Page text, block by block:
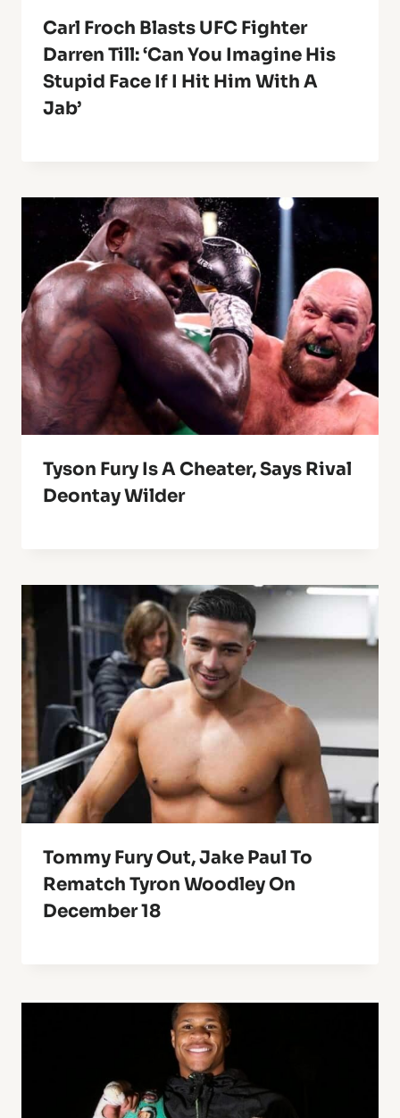
Carl Froch Blasts UFC Fighter
Darren Till: ‘Can You Imagine His
Stupid Face If I Hit Him With A
Jab’
Tyson Fury Is A Cheater, Says Rival
Deontay Wilder
Tommy Fury Out, Jake Paul To
Rematch Tyron Woodley On
December 18